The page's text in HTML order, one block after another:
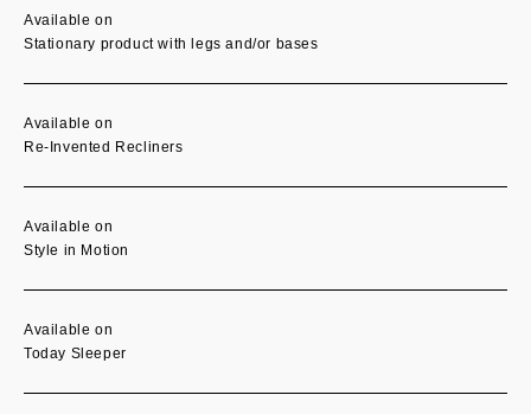
Available on
Stationary product with legs and/or bases
Available on
Re-Invented Recliners
Available on
Style in Motion
Available on
Today Sleeper